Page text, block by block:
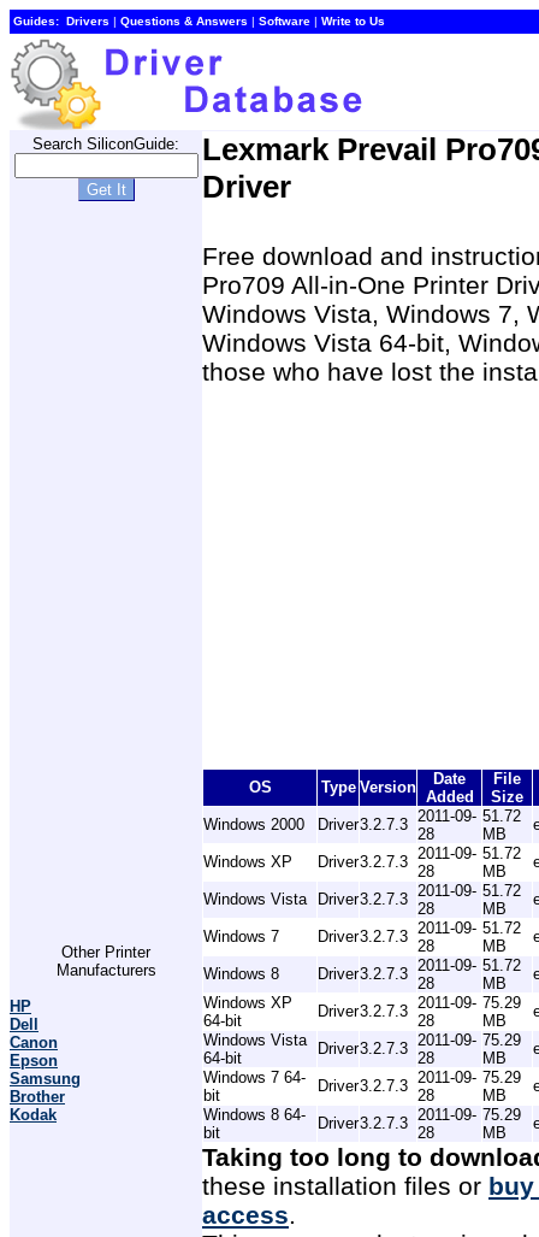
Guides: Drivers | Questions & Answers | Software | Write to Us
Search SiliconGuide:
Other Printer
Manufacturers
HP
Dell
Canon
Epson
Samsung
Brother
Kodak
Lexmark Prevail
Driver
Free download and
Pro709 All-in-One Printer
Windows Vista, Windows 7,
Windows Vista 64-bit,
those who have lost the
OS Type Version
Date
Added
File
Size
Windows 2000
Driver3.2.7.3 2011-09-
28
51.72
MB
Windows XP Driver3.2.7.3 2011-09-
28
51.72
MB
Windows Vista Driver3.2.7.3 2011-09-
28
51.72
MB
Windows 7 Driver3.2.7.3 2011-09-
28
51.72
MB
Windows 8 Driver3.2.7.3 2011-09-
28
51.72
MB
Windows XP
64-bit
Driver3.2.7.3 2011-09-
28
75.29
MB
Windows Vista
64-bit
Driver3.2.7.3 2011-09-
28
75.29
MB
Windows 7 64-
bit
Driver3.2.7.3 2011-09-
28
75.29
MB
Windows 8 64-
bit
Driver3.2.7.3 2011-09-
28
75.29
MB
Taking too long to
these installation files or
access.